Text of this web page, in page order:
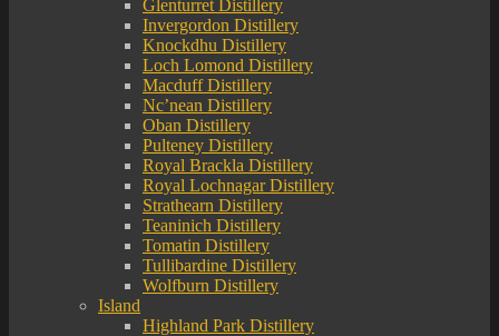
Glenturret Distillery
Invergordon Distillery
Knockdhu Distillery
Loch Lomond Distillery
Macduff Distillery
Nc’nean Distillery
Oban Distillery
Pulteney Distillery
Royal Brackla Distillery
Royal Lochnagar Distillery
Strathearn Distillery
Teaninich Distillery
Tomatin Distillery
Tullibardine Distillery
Wolfburn Distillery
Island
Highland Park Distillery